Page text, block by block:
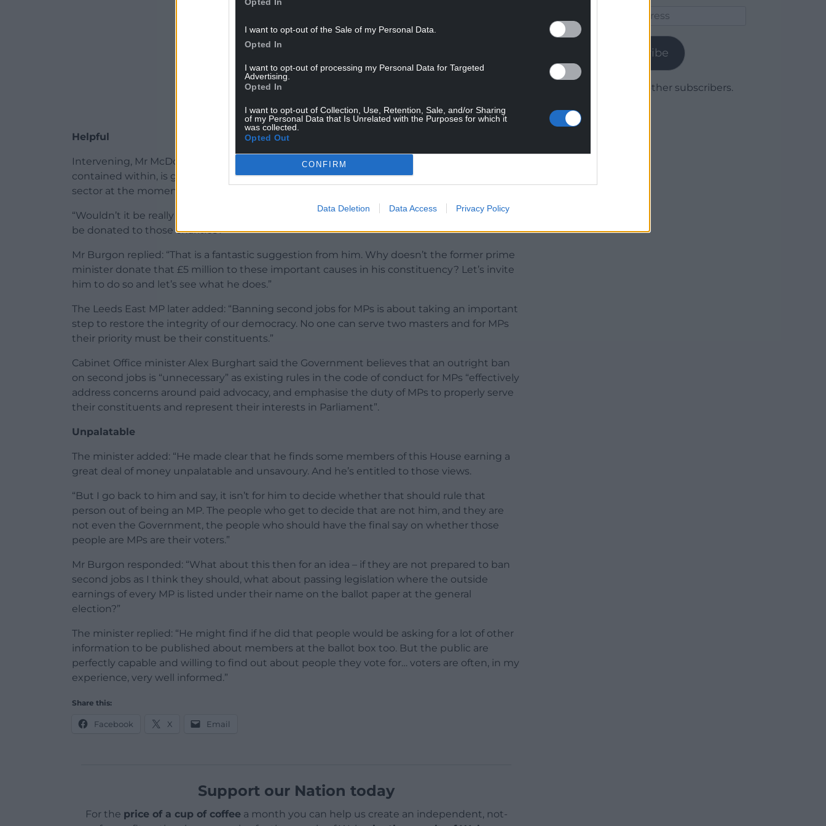
I want to opt-out of the Sale of my Personal Data.
Opted In
I want to opt-out of processing my Personal Data for Targeted
Advertising.
Opted In
I want to opt-out of Collection, Use, Retention, Sale, and/or Sharing
of my Personal Data that Is Unrelated with the Purposes for which it
was collected.
Opted Out
CONFIRM
Data Deletion Data Access Privacy Policy
Helpful
Intervening, Mr McDonnell said: “Hillingdon Council, of which the Uxbridge constituency is
contained within, is going through one of the most massive cutbacks of its voluntary
sector at the moment, including the local autistic group, Samaritans and others.
“Wouldn’t it be really helpful if the £5 million that the member for Uxbridge earned could
be donated to those charities?”
Mr Burgon replied: “That is a fantastic suggestion from him. Why doesn’t the former prime
minister donate that £5 million to these important causes in his constituency? Let’s invite
him to do so and let’s see what he does.”
The Leeds East MP later added: “Banning second jobs for MPs is about taking an important
step to restore the integrity of our democracy. No one can serve two masters and for MPs
their priority must be their constituents.”
Cabinet Office minister Alex Burghart said the Government believes that an outright ban
on second jobs is “unnecessary” as existing rules in the code of conduct for MPs “effectively
address concerns around paid advocacy, and emphasise the duty of MPs to properly serve
their constituents and represent their interests in Parliament”.
Unpalatable
The minister added: “He made clear that he finds some members of this House earning a
great deal of money unpalatable and unsavoury. And he’s entitled to those views.
“But I go back to him and say, it isn’t for him to decide whether that should rule that
person out of being an MP. The people who get to decide that are not him, and they are
not even the Government, the people who should have the final say on whether those
people are MPs are their voters.”
Mr Burgon responded: “What about this then for an idea – if they are not prepared to ban
second jobs as I think they should, what about passing legislation where the outside
earnings of every MP is listed under their name on the ballot paper at the general
election?”
The minister replied: “He might find if he did that people would be asking for a lot of other
information to be published about members at the ballot box too. But the public are
perfectly capable and willing to find out about people they vote for… voters are often, in my
experience, very well informed.”
Share this:
Facebook X Email
Support our Nation today
For the price of a cup of coffeea month you can help us create an independent, not-
Subscribe
Join 1,779 other subscribers.